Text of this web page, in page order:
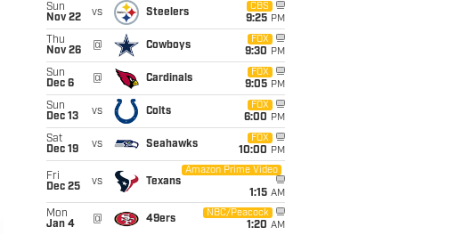
Sun
Nov 22
vs Steelers
CBS
9:25 PM
Thu
Nov 26
@ Cowboys
FOX
9:30 PM
Sun
Dec 6
@ Cardinals
FOX
9:05 PM
Sun
Dec 13
vs Colts
FOX
6:00 PM
Sat
Dec 19
vs Seahawks
FOX
10:00 PM
Fri
Dec 25
vs Texans
Amazon Prime Video
1:15 AM
Mon
Jan 4
@ 49ers
NBC/Peacock
1:20 AM